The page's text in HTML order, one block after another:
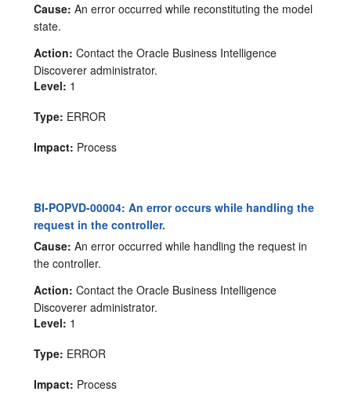
Cause: An error occurred while reconstituting the model
state.
Action: Contact the Oracle Business Intelligence
Discoverer administrator.
Level: 1
Type: ERROR
Impact: Process
BI-POPVD-00004: An error occurs while handling the
request in the controller.
Cause: An error occurred while handling the request in
the controller.
Action: Contact the Oracle Business Intelligence
Discoverer administrator.
Level: 1
Type: ERROR
Impact: Process